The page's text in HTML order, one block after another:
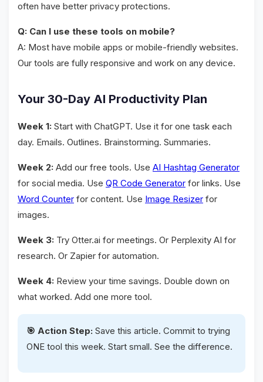
often have better privacy protections.
Q: Can I use these tools on mobile?
A: Most have mobile apps or mobile-friendly websites.
Our tools are fully responsive and work on any device.
Your 30-Day AI Productivity Plan
Week 1: Start with ChatGPT. Use it for one task each
day. Emails. Outlines. Brainstorming. Summaries.
Week 2: Add our free tools. Use AI Hashtag Generator
for social media. Use QR Code Generator for links. Use
Word Counter for content. Use Image Resizer for
images.
Week 3: Try Otter.ai for meetings. Or Perplexity AI for
research. Or Zapier for automation.
Week 4: Review your time savings. Double down on
what worked. Add one more tool.
🎯 Action Step: Save this article. Commit to trying
ONE tool this week. Start small. See the difference.